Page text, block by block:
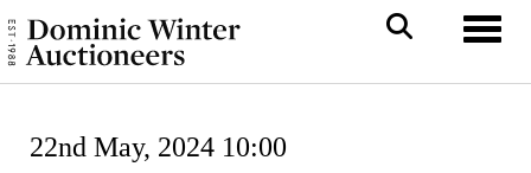
22nd May, 2024 10:00